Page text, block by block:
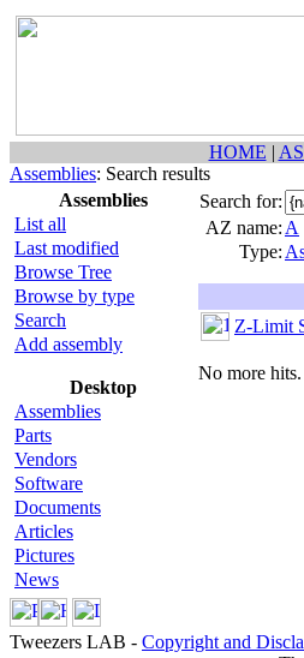
HOME |
Assemblies: Search results
Assemblies
List all
Last modified
Browse Tree
Browse by type
Search
Add assembly
Desktop
Assemblies
Parts
Vendors
Software
Documents
Articles
Pictures
News
Search for:
AZ name: A
Type:
Z-Limit
No more hits.
Tweezers LAB - Copyright and